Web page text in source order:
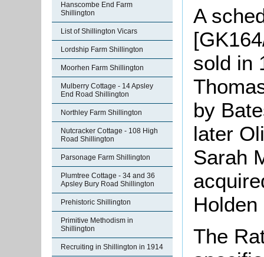
Hanscombe End Farm
Shillington
List of Shillington Vicars
Lordship Farm Shillington
Moorhen Farm Shillington
Mulberry Cottage - 14 Apsley
End Road Shillington
Northley Farm Shillington
Nutcracker Cottage - 108 High
Road Shillington
Parsonage Farm Shillington
Plumtree Cottage - 34 and 36
Apsley Bury Road Shillington
Prehistoric Shillington
Primitive Methodism in
Shillington
Recruiting in Shillington in 1914
A
sold in
by
later
Sarah
The